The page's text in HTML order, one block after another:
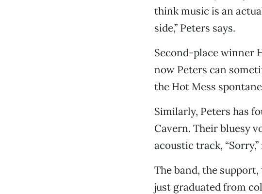
think music is an
side,” Peters says.
Second-place winner
now Peters can
the Hot Mess
Similarly, Peters has
Cavern. Their bluesy
acoustic track,
The band, the
just graduated from